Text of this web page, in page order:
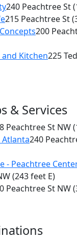
Table Cocktails &
St NW
240 Peachtree St
215 Peachtree St
200
Kitchen225
& Services
Peachtree St NW
240
- Peachtree
(243 feet E)
Peachtree St NW